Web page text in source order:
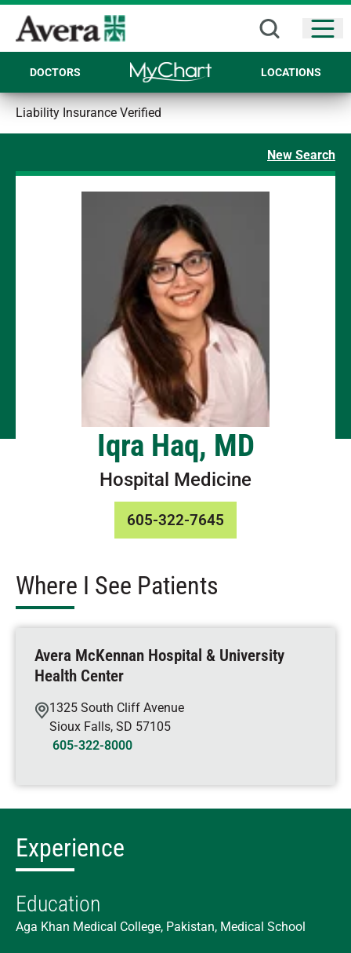
DOCTORS LOCATIONS
Liability Insurance Verified
New Search
Iqra Haq, MD
Hospital Medicine
605-322-7645
Where I See Patients
Avera McKennan Hospital & University
Health Center
1325 South Cliff Avenue
Sioux Falls, SD 57105
605-322-8000
Experience
Education
Aga Khan Medical College, Pakistan, Medical School